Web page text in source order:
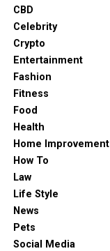
CBD
Celebrity
Crypto
Entertainment
Fashion
Fitness
Food
Health
Home Improvement
How To
Law
Life Style
News
Pets
Social Media